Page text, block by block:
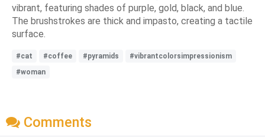
vibrant, featuring shades of purple, gold, black, and blue.
The brushstrokes are thick and impasto, creating a tactile
surface.
#cat #coffee #pyramids
#vibrantcolorsimpressionism
#woman
Comments